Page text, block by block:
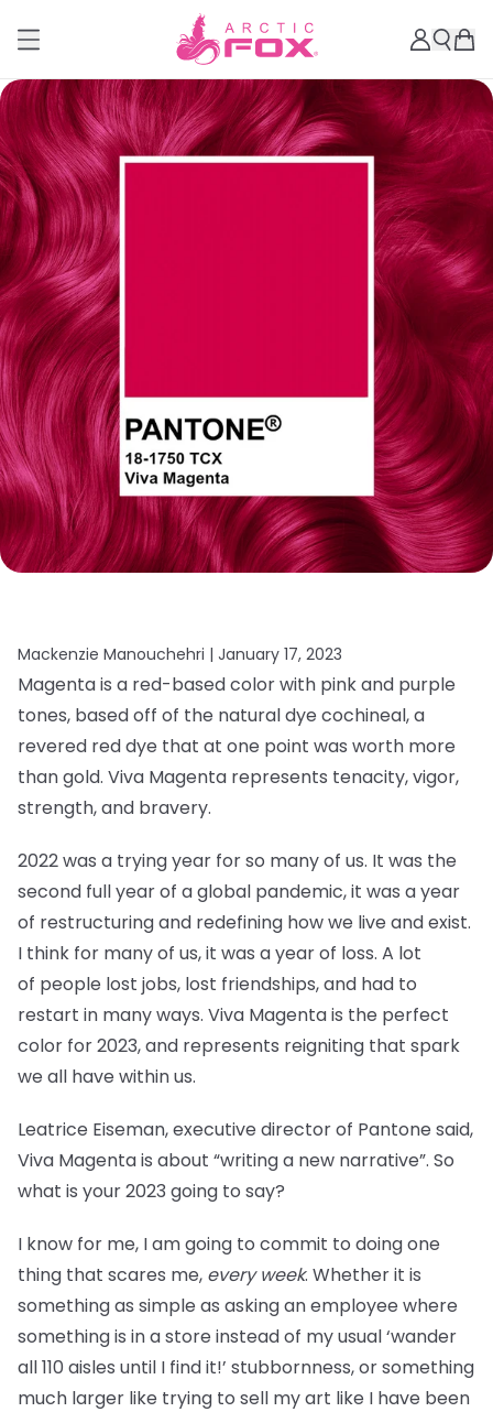
Mackenzie Manouchehri | January 17, 2023
Magenta is a red-based color with pink and purple
tones, based off of the natural dye cochineal, a
revered red dye that at one point was worth more
than gold. Viva Magenta represents tenacity, vigor,
strength, and bravery.
2022 was a trying year for so many of us. It was the
second full year of a global pandemic, it was a year
of restructuring and redefining how we live and exist.
I think for many of us, it was a year of loss. A lot
of people lost jobs, lost friendships, and had to
restart in many ways. Viva Magenta is the perfect
color for 2023, and represents reigniting that spark
we all have within us.
Leatrice Eiseman, executive director of Pantone said,
Viva Magenta is about “writing a new narrative”. So
what is your 2023 going to say?
I know for me, I am going to commit to doing one
thing that scares me, every week. Whether it is
something as simple as asking an employee where
something is in a store instead of my usual ‘wander
all 110 aisles until I find it!’ stubbornness, or something
much larger like trying to sell my art like I have been